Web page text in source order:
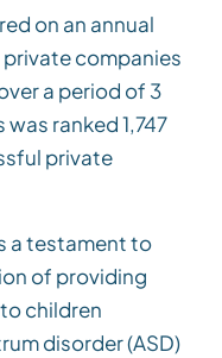
on an annual
companies
a period of 3
ranked 1,747
private
a testament to
of providing
children
disorder (ASD)